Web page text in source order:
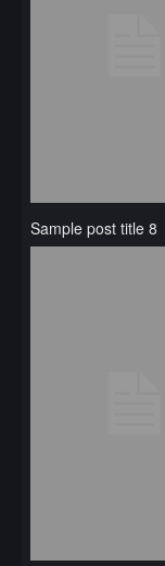
Sample post title 8